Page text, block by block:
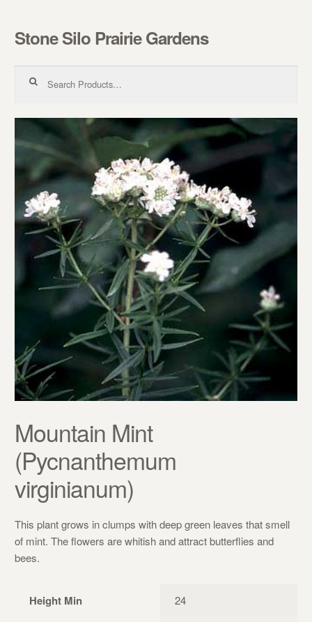
Skip to navigation
Skip to content
Stone Silo Prairie Gardens
Mountain Mint
(Pycnanthemum
virginianum)
This plant grows in clumps with deep green leaves that smell
of mint. The flowers are whitish and attract butterflies and
bees.
Height Min 24